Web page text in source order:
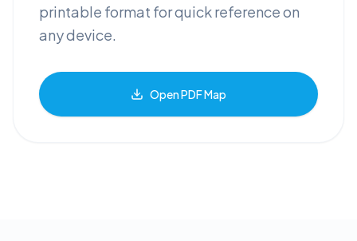
printable format for quick reference on
any device.
Open PDF Map